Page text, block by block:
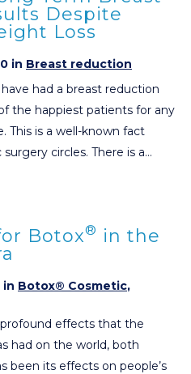
Despite
Loss
in Breast reduction
had a breast reduction
the happiest patients for any
This is a well-known fact
circles. There is a…
Botox® in the
in Botox® Cosmetic,
effects that the
had on the world, both
been its effects on people’s